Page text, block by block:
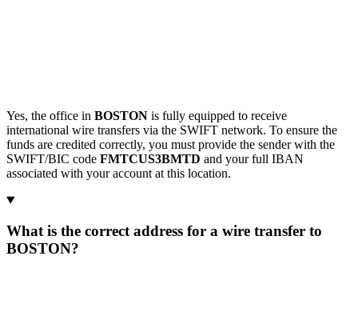
Yes, the office in BOSTON is fully equipped to receive
international wire transfers via the SWIFT network. To ensure the
funds are credited correctly, you must provide the sender with the
SWIFT/BIC code FMTCUS3BMTD and your full IBAN
associated with your account at this location.
What is the correct address for a wire transfer to
BOSTON?